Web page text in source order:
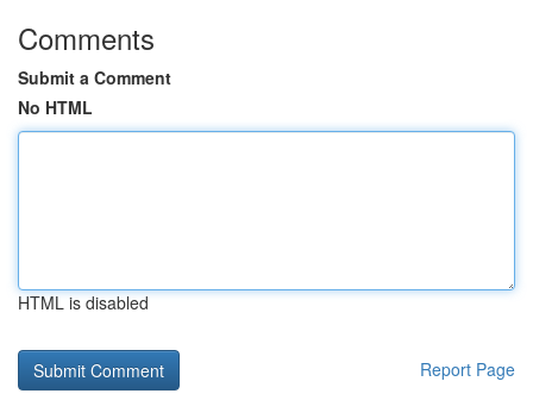
Comments
Submit a Comment
No HTML
HTML is disabled
Report Page